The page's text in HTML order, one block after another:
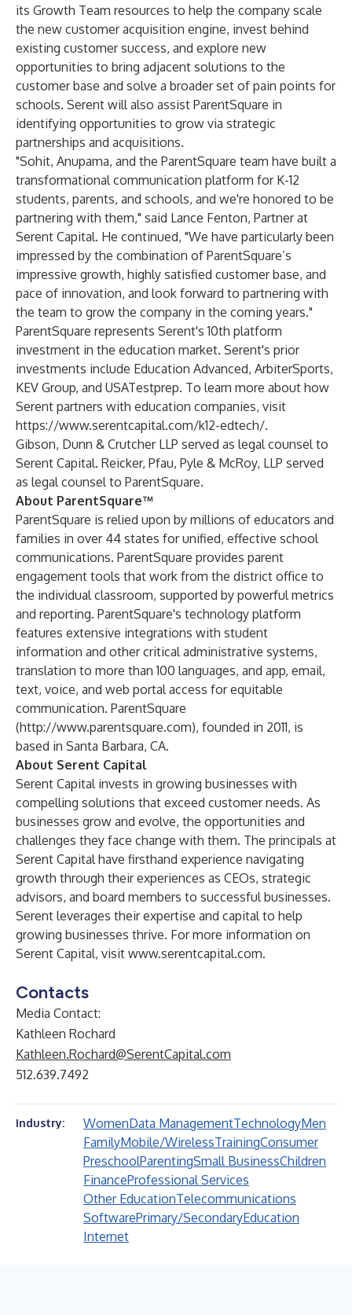
its Growth Team resources to help the company scale
the new customer acquisition engine, invest behind
existing customer success, and explore new
opportunities to bring adjacent solutions to the
customer base and solve a broader set of pain points for
schools. Serent will also assist ParentSquare in
identifying opportunities to grow via strategic
partnerships and acquisitions.
"Sohit, Anupama, and the ParentSquare team have built a
transformational communication platform for K-12
students, parents, and schools, and we're honored to be
partnering with them," said Lance Fenton, Partner at
Serent Capital. He continued, "We have particularly been
impressed by the combination of ParentSquare’s
impressive growth, highly satisfied customer base, and
pace of innovation, and look forward to partnering with
the team to grow the company in the coming years."
ParentSquare represents Serent's 10th platform
investment in the education market. Serent's prior
investments include Education Advanced, ArbiterSports,
KEV Group, and USATestprep. To learn more about how
Serent partners with education companies, visit
https://www.serentcapital.com/k12-edtech/.
Gibson, Dunn & Crutcher LLP served as legal counsel to
Serent Capital. Reicker, Pfau, Pyle & McRoy, LLP served
as legal counsel to ParentSquare.
About ParentSquare™
ParentSquare is relied upon by millions of educators and
families in over 44 states for unified, effective school
communications. ParentSquare provides parent
engagement tools that work from the district office to
the individual classroom, supported by powerful metrics
and reporting. ParentSquare's technology platform
features extensive integrations with student
information and other critical administrative systems,
translation to more than 100 languages, and app, email,
text, voice, and web portal access for equitable
communication. ParentSquare
(http://www.parentsquare.com), founded in 2011, is
based in Santa Barbara, CA.
About Serent Capital
Serent Capital invests in growing businesses with
compelling solutions that exceed customer needs. As
businesses grow and evolve, the opportunities and
challenges they face change with them. The principals at
Serent Capital have firsthand experience navigating
growth through their experiences as CEOs, strategic
advisors, and board members to successful businesses.
Serent leverages their expertise and capital to help
growing businesses thrive. For more information on
Serent Capital, visit www.serentcapital.com.
Contacts
Media Contact:
Kathleen Rochard
Kathleen.Rochard@SerentCapital.com
512.639.7492
Industry: WomenData ManagementTechnologyMen
FamilyMobile/WirelessTrainingConsumer
PreschoolParentingSmall BusinessChildren
FinanceProfessional Services
Other EducationTelecommunications
SoftwarePrimary/SecondaryEducation
Internet